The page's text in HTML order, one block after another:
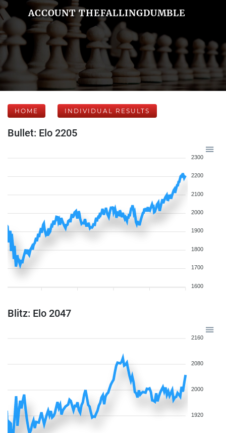
ACCOUNT THEFALLINGDUMBLE
HOME INDIVIDUAL RESULTS
Bullet: Elo 2205
2300
2200
2100
2000
1900
1800
1700
1600
Blitz: Elo 2047
2160
2080
2000
1920